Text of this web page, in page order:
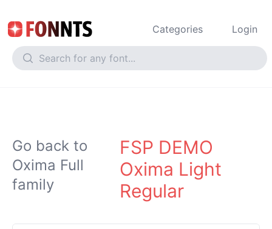
Categories Login
Go back to
Oxima Full
family
FSP DEMO
Oxima Light
Regular